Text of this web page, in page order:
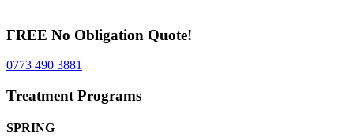
FREE No Obligation Quote!
0773 490 3881
Treatment Programs
SPRING